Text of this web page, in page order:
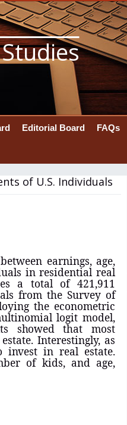
Editorial Board FAQs
of U.S. Individuals
earnings, age,
in residential real
a total of 421,911
from the Survey of
the econometric
logit model,
showedthat most
Interestingly, as
invest in real estate.
of kids, and age,